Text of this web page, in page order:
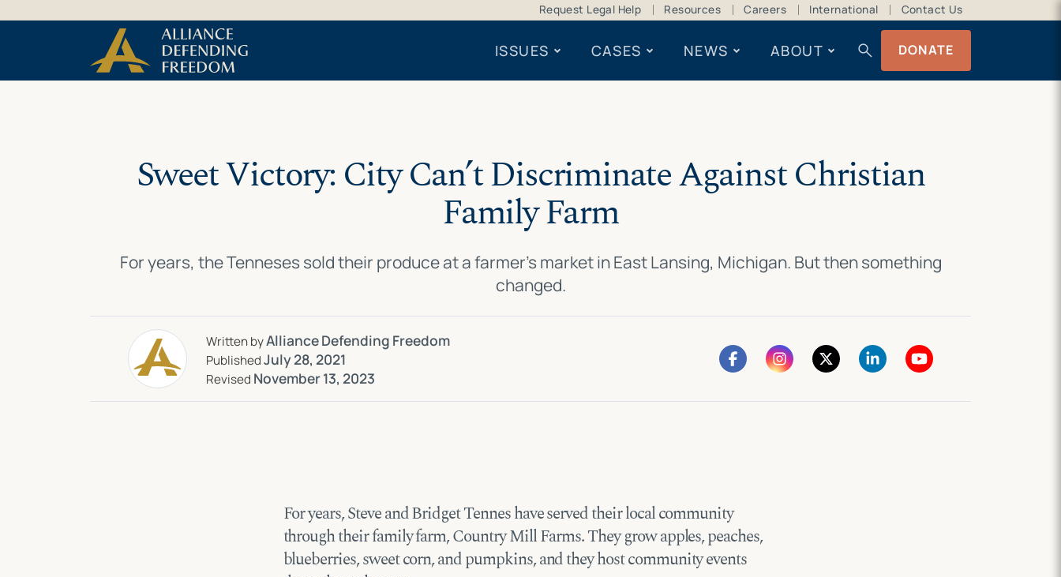
Request Legal Help Resources Careers International Contact Us
ISSUES CASES NEWS ABOUT search DONATE
Sweet Victory: City Can’t Discriminate Against Christian
Family Farm
For years, the Tenneses sold their produce at a farmer’s market in East Lansing, Michigan. But then something
changed.
Written byAlliance Defending Freedom
PublishedJuly 28, 2021
Revised November 13, 2023
For years, Steve and Bridget Tennes have served their local community
through their family farm, Country Mill Farms. They grow apples, peaches,
blueberries, sweet corn, and pumpkins, and they host community events